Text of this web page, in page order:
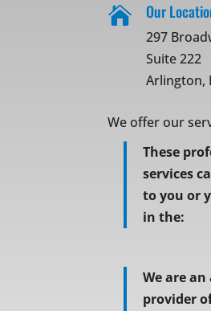
 Our
297
Suite 222
Arlington,
We offer our
These
services
to you or
in the:
We are
provider